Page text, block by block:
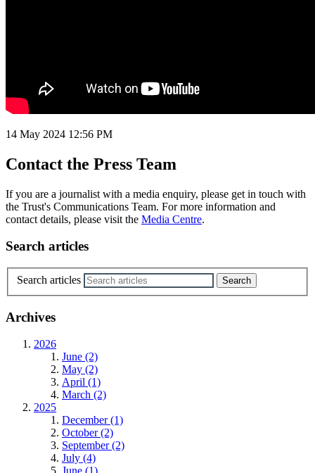
14 May 2024 12:56 PM
Contact the Press Team
If you are a journalist with a media enquiry, please get in touch with
the Trust's Communications Team. For more information and
contact details, please visit the Media Centre.
Search articles
Search articles
Archives
2026
June (2)
May (2)
April (1)
March (2)
2025
December (1)
October (2)
September (2)
July (4)